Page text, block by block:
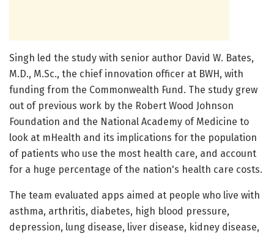
Singh led the study with senior author David W. Bates,
M.D., M.Sc., the chief innovation officer at BWH, with
funding from the Commonwealth Fund. The study grew
out of previous work by the Robert Wood Johnson
Foundation and the National Academy of Medicine to
look at mHealth and its implications for the population
of patients who use the most health care, and account
for a huge percentage of the nation's health care costs.
The team evaluated apps aimed at people who live with
asthma, arthritis, diabetes, high blood pressure,
depression, lung disease, liver disease, kidney disease,